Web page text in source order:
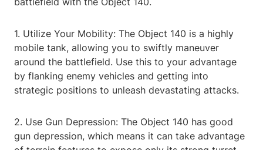
1. Utilize Your Mobility: The Object 140 is a highly
mobile tank, allowing you to swiftly maneuver
around the battlefield. Use this to your advantage
by flanking enemy vehicles and getting into
strategic positions to unleash devastating attacks.
2. Use Gun Depression: The Object 140 has good
gun depression, which means it can take advantage